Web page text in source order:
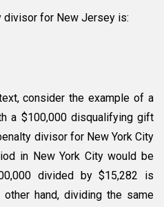
divisor for New Jersey is:
consider the example of a
a $100,000 disqualifying gift
divisor for New York City
in New York City would be
divided by $15,282 is
hand, dividing the same